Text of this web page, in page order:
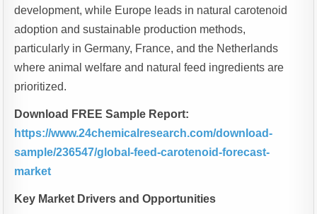
development, while Europe leads in natural carotenoid
adoption and sustainable production methods,
particularly in Germany, France, and the Netherlands
where animal welfare and natural feed ingredients are
prioritized.
Download FREE Sample Report:
https://www.24chemicalresearch.com/download-
sample/236547/global-feed-carotenoid-forecast-
market
Key Market Drivers and Opportunities